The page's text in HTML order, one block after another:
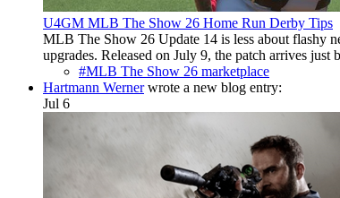
U4GM MLB The Show 26 Home Run Derby Tips
MLB The Show 26 Update 14 is less about flashy
upgrades. Released on July 9, the patch arrives just
#MLB The Show 26 marketplace
Hartmann Wernerwrote a new blog entry:
Jul 6